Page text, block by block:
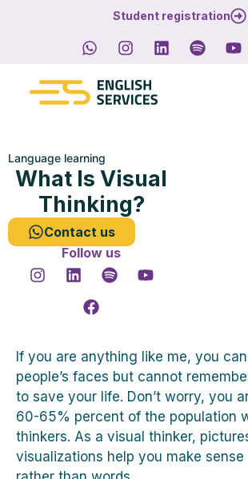
Student registration
Language learning
What Is Visual
Thinking?
Contact us
Follow us
If you are anything like me, you
people’s faces but cannot
to save your life. Don’t worry, you
60-65% percent of the population
thinkers. As a visual thinker,
visualizations help you make